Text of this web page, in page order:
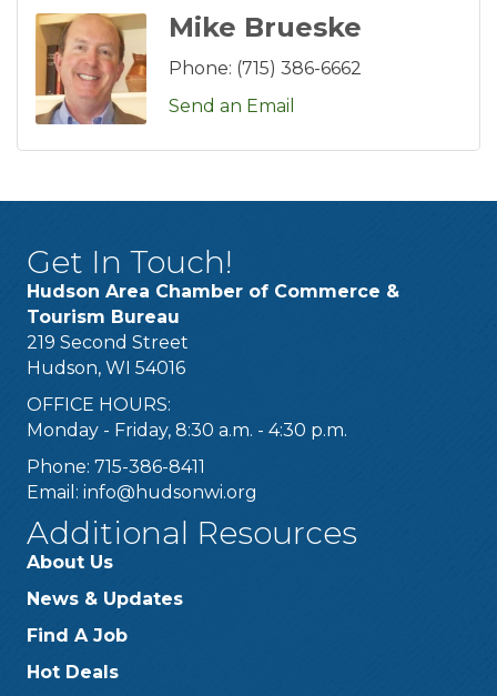
Mike Brueske
Phone: (715) 386-6662
Send an Email
Get In Touch!
Hudson Area Chamber of Commerce &
Tourism Bureau
219 Second Street
Hudson, WI 54016
OFFICE HOURS:
Monday - Friday, 8:30 a.m. - 4:30 p.m.
Phone: 715-386-8411
Email: info@hudsonwi.org
Additional Resources
About Us
News & Updates
Find A Job
Hot Deals